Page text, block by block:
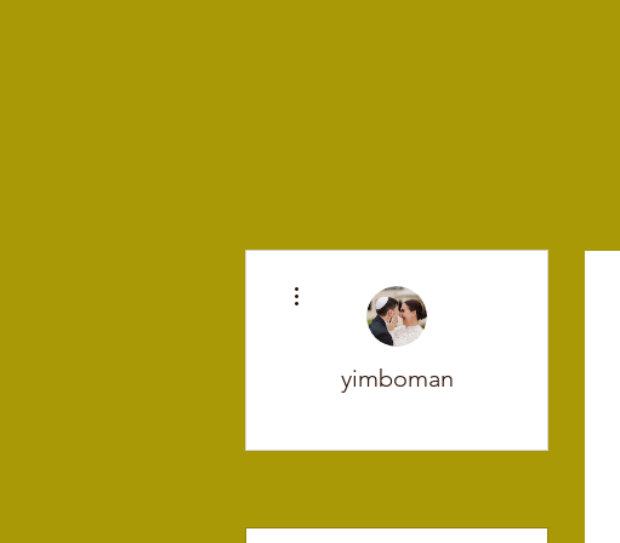
yimboman